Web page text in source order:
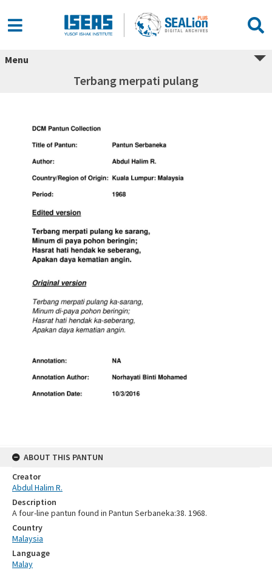
Menu
Terbang merpati pulang
ABOUT THIS PANTUN
Creator
Abdul Halim R.
Description
A four-line pantun found in Pantun Serbaneka:38. 1968.
Country
Malaysia
Language
Malay